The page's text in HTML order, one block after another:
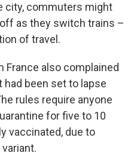
city, commuters might
as they switch trains –
of travel.
France also complained
been set to lapse
rules require anyone
for five to 10
vaccinated, due to